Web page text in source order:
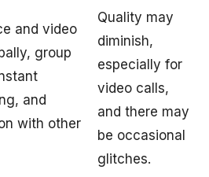
and video
group
and
with other
Quality may
diminish,
especially for
video calls,
and there may
be occasional
glitches.